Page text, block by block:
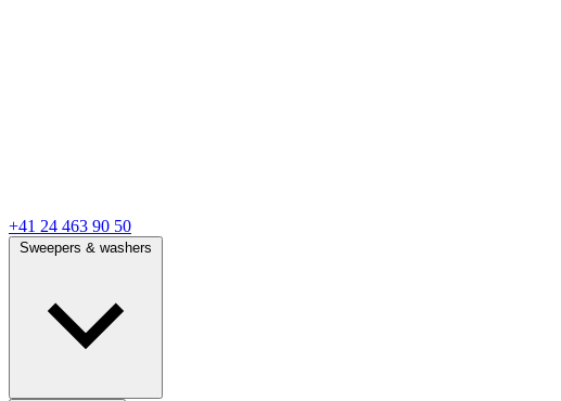
+41 24 463 90 50